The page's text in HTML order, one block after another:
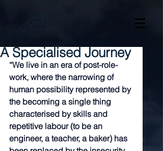
A Specialised Journey
“We live in an era of post-role-
work, where the narrowing of
human possibility represented by
the becoming a single thing
characterised by skills and
repetitive labour (to be an
engineer, a teacher, a baker) has